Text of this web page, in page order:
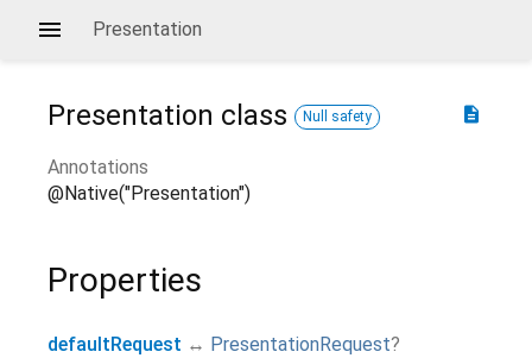
Presentation
description
Presentation class Null safety
Annotations
@Native("Presentation")
Properties
defaultRequest ↔ PresentationRequest?